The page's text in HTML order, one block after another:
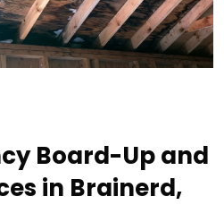
Board-Up and
in Brainerd,